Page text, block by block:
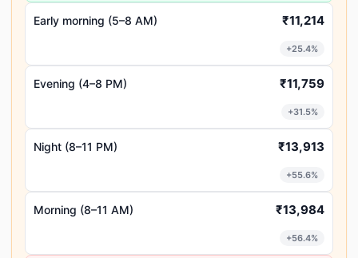
Early morning (5–8 AM) ₹11,214
+25.4%
Evening (4–8 PM) ₹11,759
+31.5%
Night (8–11 PM) ₹13,913
+55.6%
Morning (8–11 AM) ₹13,984
+56.4%